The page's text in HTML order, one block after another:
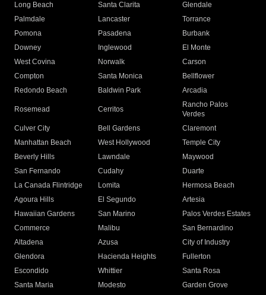
Long Beach
Santa Clarita
Glendale
Palmdale
Lancaster
Torrance
Pomona
Pasadena
Burbank
Downey
Inglewood
El Monte
West Covina
Norwalk
Carson
Compton
Santa Monica
Bellflower
Redondo Beach
Baldwin Park Arcadia
Rosemead Cerritos
Rancho Palos
Verdes
Culver City
Bell Gardens
Claremont
Manhattan Beach
West Hollywood
Temple City
Beverly Hills
Lawndale
Maywood
San Fernando
Cudahy
Duarte
La Canada Flintridge
Lomita
Hermosa Beach
Agoura Hills
El Segundo
Artesia
Hawaiian Gardens
San Marino
Palos Verdes Estates
Commerce
Malibu
San Bernardino
Altadena
Azusa
City of Industry
Glendora
Hacienda Heights
Fullerton
Escondido
Whittier
Santa Rosa
Santa Maria
Modesto
Garden Grove